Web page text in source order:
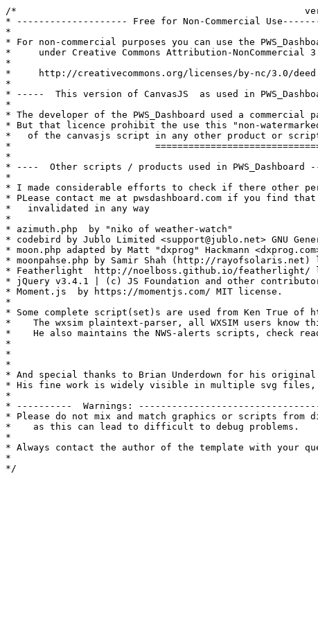
/*                                                    version
* -------------------- Free for Non-Commercial
*
* For non-commercial purposes you can use the
*     under Creative Commons Attribution-NonCommercial
*
*     http://creativecommons.org/licenses/by-nc/3.0/
*
* -----  This version of CanvasJS  as used in
*
* The developer of the PWS_Dashboard used a
* But that licence prohibit the use this "non-
*   of the canvasjs script in any other product or
*
*
* ----  Other scripts / products used in
*
* I made considerable efforts to check if there other
* PLease contact me at pwsdashboard.com if you find
*   invalidated in any way
*
* azimuth.php  by "niko of weather-watch"
* codebird by Jublo Limited <support@jublo.net> GNU
* moon.php adapted by Matt "dxprog" Hackmann
* moonpahse.php by Samir Shah (http://rayofsolaris.net)
* Featherlight  http://noelboss.github.io/featherlight/
* jQuery v3.4.1 | (c) JS Foundation and other
* Moment.js  by https://momentjs.com/ MIT license.
*
* Some complete script(set)s are used from Ken True
*    The wxsim plaintext-parser, all WXSIM users know
*    He also maintains the NWS-alerts scripts, check
*
*
*
* And special thanks to Brian Underdown for his
* His fine work is widely visible in multiple svg files,
*
* ----------  Warnings:
* Please do not mix and match graphics or scripts from
*    as this can lead to difficult to debug problems.
*
* Always contact the author of the template with your
*
*/